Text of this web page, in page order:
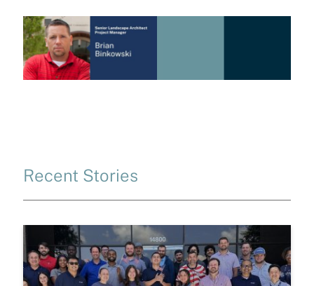
Recent Stories